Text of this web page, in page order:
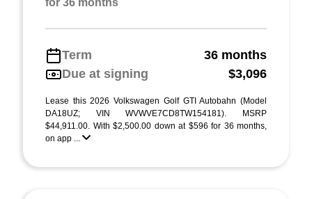
for 36 months
Term
36 months
Due at signing
$3,096
Lease this 2026 Volkswagen Golf GTI Autobahn (Model
DA18UZ; VIN WVWVE7CD8TW154181). MSRP
$44,911.00. With $2,500.00 down at $596 for 36 months,
on app ...